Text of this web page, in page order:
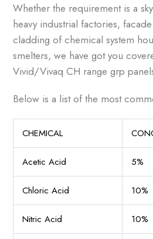
Whether the requirement is a
heavy industrial factories,
cladding of chemical system
smelters, we have got you
Vivid/Vivaq CH range grp
Below is a list of the most
CHEMICAL
Acetic Acid 5%
Chloric Acid 10%
Nitric Acid 10%